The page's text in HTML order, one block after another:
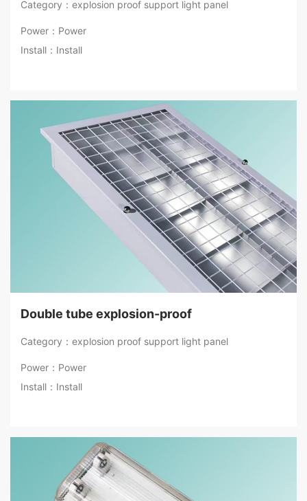
Category：explosion proof support light panel
Power：Power
Install：Install
Double tube explosion-proof
Category：explosion proof support light panel
Power：Power
Install：Install